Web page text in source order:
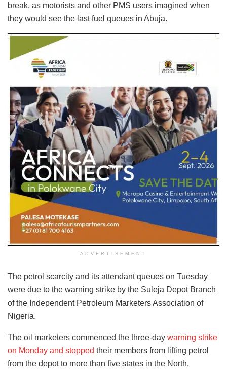
break, as motorists and other PMS users imagined when
they would see the last fuel queues in Abuja.
ADVERTISEMENT
The petrol scarcity and its attendant queues on Tuesday
were due to the warning strike by the Suleja Depot Branch
of the Independent Petroleum Marketers Association of
Nigeria.
The oil marketers commenced the three-day warning strike
on Monday and stopped their members from lifting petrol
from the depot to more than five states in the North,